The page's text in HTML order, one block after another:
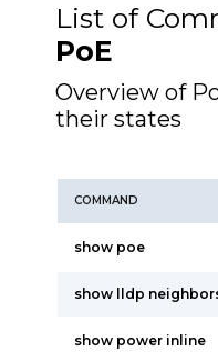
List of
PoE
Overview of
their states
COMMAND
show poe
show lldp
show power inline